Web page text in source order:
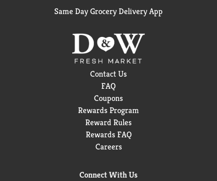
Same Day Grocery Delivery App
Contact Us
FAQ
Coupons
Rewards Program
Reward Rules
Rewards FAQ
Careers
Connect With Us